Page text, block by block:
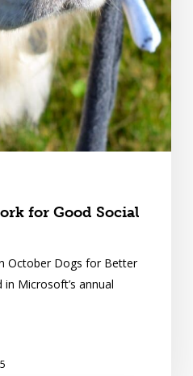
for Good Social
October Dogs for Better
Microsoft’s annual